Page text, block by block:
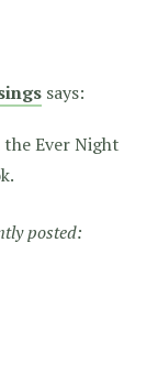
says:
the Ever Night
posted: